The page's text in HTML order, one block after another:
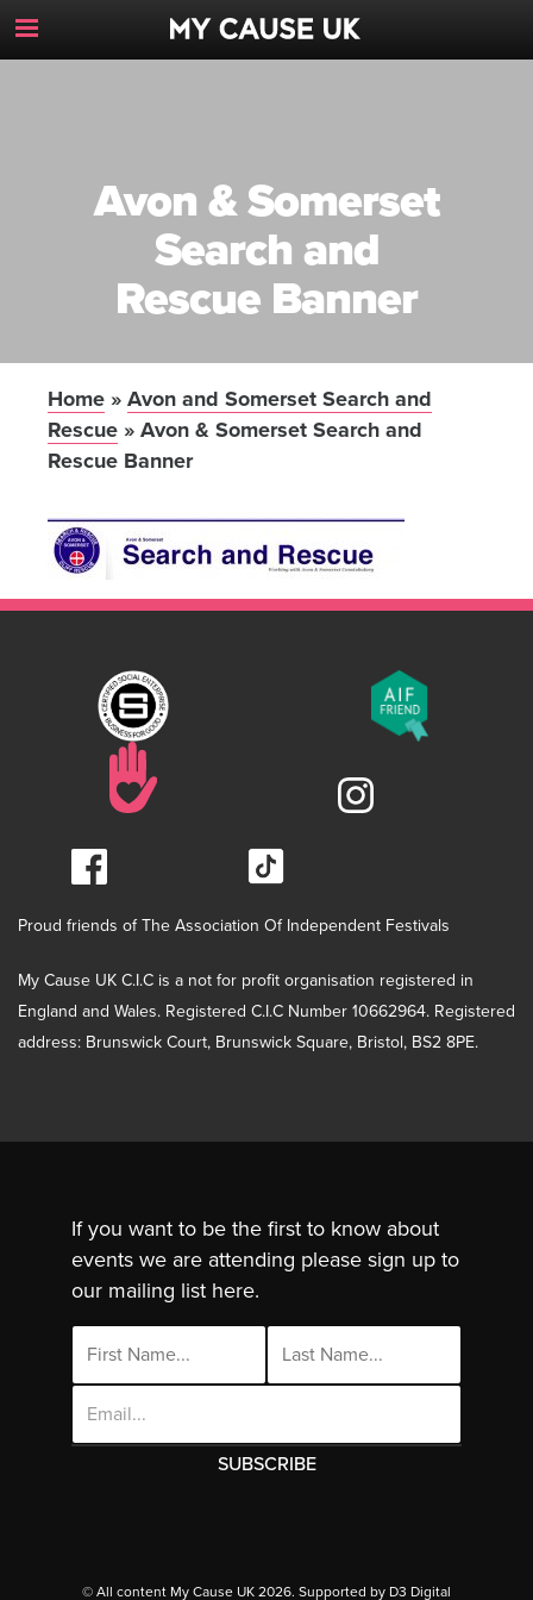
Toggle
Navigation
Avon & Somerset
Search and
Rescue Banner
Home » Avon and Somerset Search and
Rescue » Avon & Somerset Search and
Rescue Banner
Proud friends of The Association Of Independent Festivals
My Cause UK C.I.C is a not for profit organisation registered in
England and Wales. Registered C.I.C Number 10662964. Registered
address: Brunswick Court, Brunswick Square, Bristol, BS2 8PE.
If you want to be the first to know about
events we are attending please sign up to
our mailing list here.
© All content My Cause UK 2026. Supported by D3 Digital